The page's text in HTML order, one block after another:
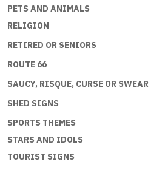
PETS AND ANIMALS
RELIGION
RETIRED OR SENIORS
ROUTE 66
SAUCY, RISQUE, CURSE OR SWEAR
SHED SIGNS
SPORTS THEMES
STARS AND IDOLS
TOURIST SIGNS